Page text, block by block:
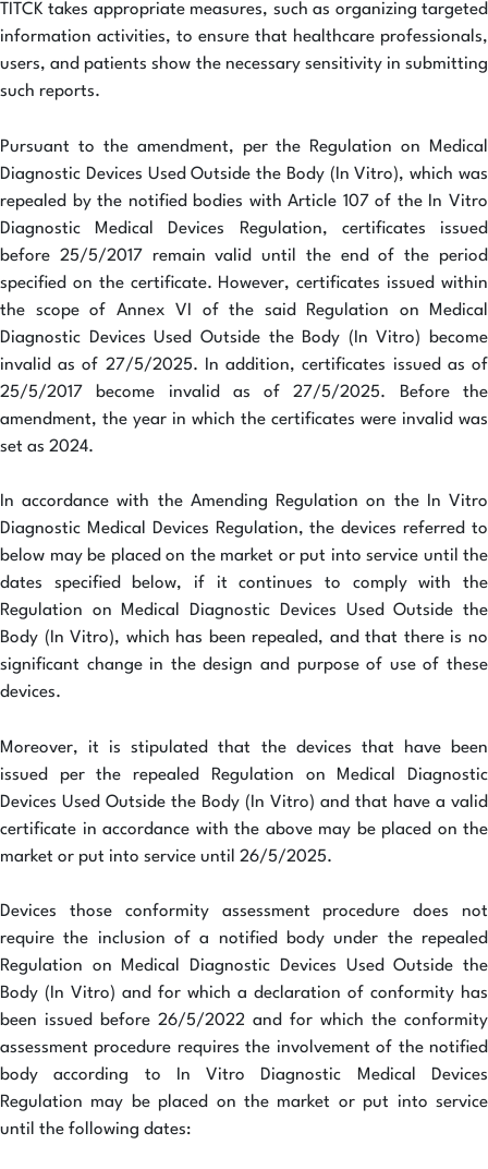
TITCK takes appropriate measures, such as organizing targeted
information activities, to ensure that healthcare professionals,
users, and patients show the necessary sensitivity in submitting
such reports.
Pursuant to the amendment, per the Regulation on Medical
Diagnostic Devices Used Outside the Body (In Vitro), which was
repealed by the notified bodies with Article 107 of the In Vitro
Diagnostic Medical Devices Regulation, certificates issued
before 25/5/2017 remain valid until the end of the period
specified on the certificate. However, certificates issued within
the scope of Annex VI of the said Regulation on Medical
Diagnostic Devices Used Outside the Body (In Vitro) become
invalid as of 27/5/2025. In addition, certificates issued as of
25/5/2017 become invalid as of 27/5/2025. Before the
amendment, the year in which the certificates were invalid was
set as 2024.
In accordance with the Amending Regulation on the In Vitro
Diagnostic Medical Devices Regulation, the devices referred to
below may be placed on the market or put into service until the
dates specified below, if it continues to comply with the
Regulation on Medical Diagnostic Devices Used Outside the
Body (In Vitro), which has been repealed, and that there is no
significant change in the design and purpose of use of these
devices.
Moreover, it is stipulated that the devices that have been
issued per the repealed Regulation on Medical Diagnostic
Devices Used Outside the Body (In Vitro) and that have a valid
certificate in accordance with the above may be placed on the
market or put into service until 26/5/2025.
Devices those conformity assessment procedure does not
require the inclusion of a notified body under the repealed
Regulation on Medical Diagnostic Devices Used Outside the
Body (In Vitro) and for which a declaration of conformity has
been issued before 26/5/2022 and for which the conformity
assessment procedure requires the involvement of the notified
body according to In Vitro Diagnostic Medical Devices
Regulation may be placed on the market or put into service
until the following dates: